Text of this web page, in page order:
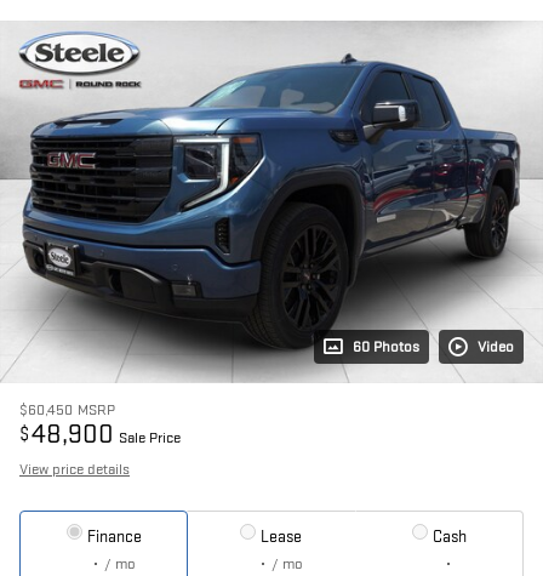
60 Photos Video
$60,450 MSRP
$48,900 Sale Price
View price details
Finance
/ mo
Lease
/ mo
Cash